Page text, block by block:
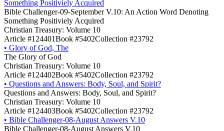
Something Positiviely Acquired
Bible Challenger-09-September V.10: An Action Word Denoting
Something Positiviely Acquired
Christian Treasury: Volume 10
Article #124401Book #5402Collection #23792
• Glory of God, The
The Glory of God
Christian Treasury: Volume 10
Article #124402Book #5402Collection #23792
• Questions and Answers: Body, Soul, and Spirit?
Questions and Answers: Body, Soul, and Spirit?
Christian Treasury: Volume 10
Article #124403Book #5402Collection #23792
• Bible Challenger-08-August Answers V.10
Bible Challenger-08-August Answers V.10